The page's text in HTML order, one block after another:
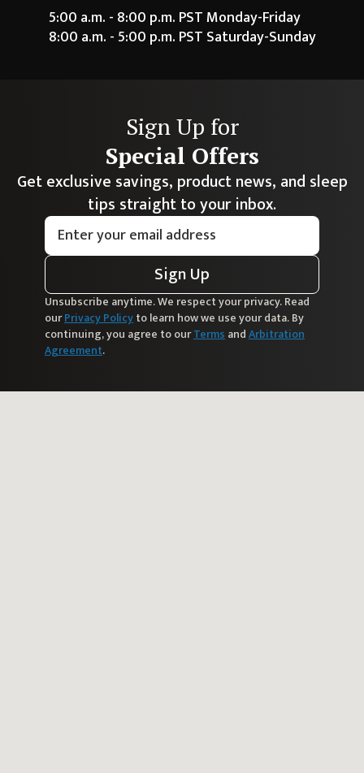
5:00 a.m. - 8:00 p.m. PST Monday-Friday
8:00 a.m. - 5:00 p.m. PST Saturday-Sunday
Sign Up for
Special Offers
Get exclusive savings, product news, and sleep
tips straight to your inbox.
Sign Up
Unsubscribe anytime. We respect your privacy. Read
ourPrivacy Policyto learn how we use your data. By
continuing, you agree to ourTermsandArbitration
Agreement.